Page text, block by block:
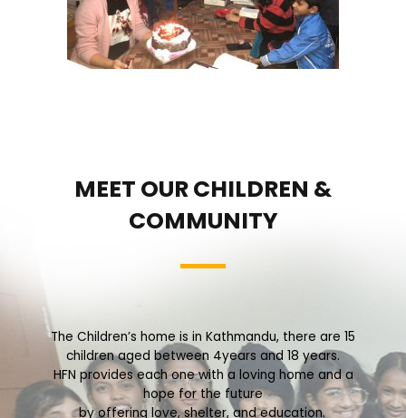
MEET OUR CHILDREN &
COMMUNITY
The Children’s home is in Kathmandu, there are 15
children aged between 4years and 18 years.
HFN provides each one with a loving home and a
hope for the future
by offering love, shelter, and education.